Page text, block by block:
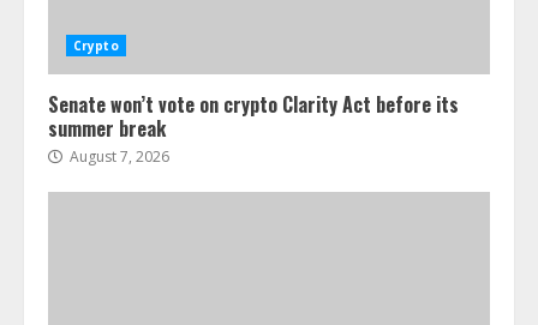
Crypto
Senate won’t vote on crypto Clarity Act before its
summer break
August 7, 2026